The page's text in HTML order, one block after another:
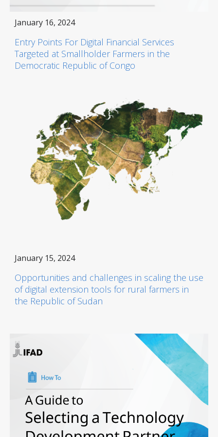
January 16, 2024
Entry Points For Digital Financial Services
Targeted at Smallholder Farmers in the
Democratic Republic of Congo
January 15, 2024
Opportunities and challenges in scaling the use
of digital extension tools for rural farmers in
the Republic of Sudan